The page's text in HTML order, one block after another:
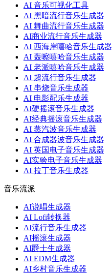
AI 音乐可视化工具
AI 黑暗流行音乐生成器
AI 舞曲流行音乐生成器
AI商业流行音乐生成器
AI 西海岸嘻哈音乐生成器
AI 轰嚓嘻哈音乐生成器
AI 老派嘻哈音乐生成器
AI 超流行音乐生成器
AI 串烧音乐生成器
AI 电影配乐生成器
AI硬摇滚音乐生成器
AI经典摇滚音乐生成器
AI 蒸汽波音乐生成器
AI 合成器波音乐生成器
AI 英国电子音乐生成器
AI实验电子音乐生成器
AI 拉丁音乐生成器
音乐流派
AI说唱生成器
AI Lofi转换器
AI流行音乐生成器
AI摇滚生成器
AI爵士生成器
AI EDM生成器
AI乡村音乐生成器